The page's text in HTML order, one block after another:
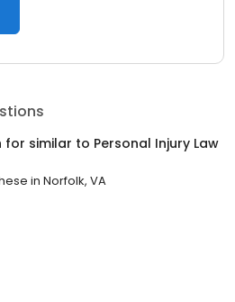
for similar to Personal Injury Law
in Norfolk, VA